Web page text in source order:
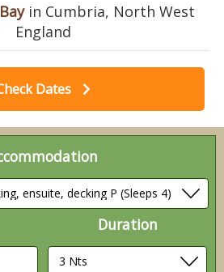
in Cumbria, North West
England
Dates
Duration